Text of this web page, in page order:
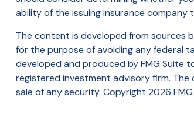
ability of the issuing insurance company
The content is developed from sources
for the purpose of avoiding any federal
developed and produced by FMG Suite
registered investment advisory firm.
sale of any security. Copyright 2026